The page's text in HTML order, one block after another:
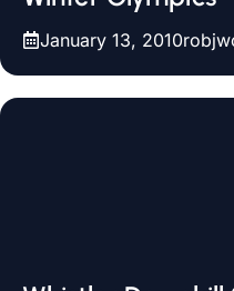
January 13, 2010